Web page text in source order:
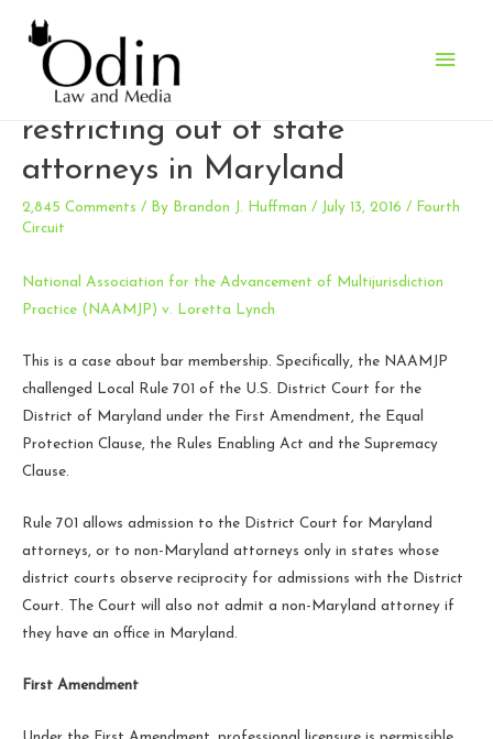
Main
Fourth Circuit affirms local rule
restricting out of state
attorneys in Maryland
2,845 Comments / By Brandon J. Huffman / July 13, 2016 / Fourth
Circuit
National Association for the Advancement of Multijurisdiction
Practice (NAAMJP) v. Loretta Lynch
This is a case about bar membership. Specifically, the NAAMJP
challenged Local Rule 701 of the U.S. District Court for the
District of Maryland under the First Amendment, the Equal
Protection Clause, the Rules Enabling Act and the Supremacy
Clause.
Rule 701 allows admission to the District Court for Maryland
attorneys, or to non-Maryland attorneys only in states whose
district courts observe reciprocity for admissions with the District
Court. The Court will also not admit a non-Maryland attorney if
they have an office in Maryland.
First Amendment